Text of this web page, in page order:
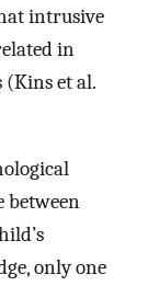
intrusive
in
(Kins et al.
between
only one